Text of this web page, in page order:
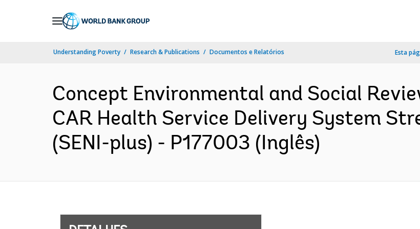
Understanding Poverty Research & Publications Documentos e Relatórios Esta
Concept Environmental and Social
CAR Health Service Delivery System
(SENI-plus) - P177003 (Inglês)